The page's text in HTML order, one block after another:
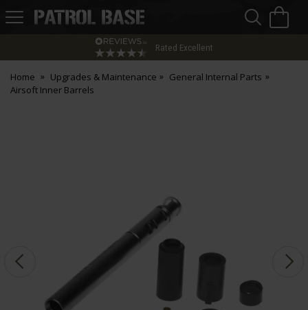
Patrol
Rated Excellent
Home Upgrades & Maintenance
General Internal Parts
Airsoft Inner Barrels